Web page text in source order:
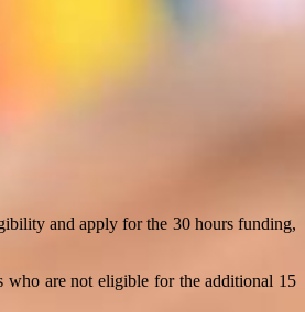
and apply for the 30 hours funding,
who are not eligible for the additional 15